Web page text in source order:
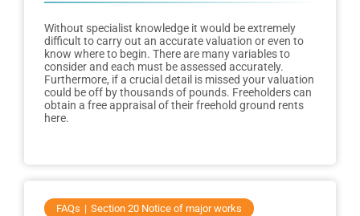
Without specialist knowledge it would be extremely
difficult to carry out an accurate valuation or even to
know where to begin. There are many variables to
consider and each must be assessed accurately.
Furthermore, if a crucial detail is missed your valuation
could be off by thousands of pounds. Freeholders can
obtain a free appraisal of their freehold ground rents
here.
FAQs Section 20 Notice of major works